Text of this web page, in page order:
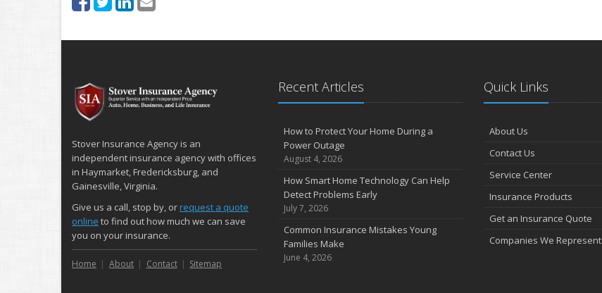
Stover Insurance Agency is an
independent insurance agency with offices
in Haymarket, Fredericksburg, and
Gainesville, Virginia.
Give us a call, stop by, orrequest a quote
online to find out how much we can save
you on your insurance.
Home About Contact Sitemap
Recent Articles
How to Protect Your Home During a
Power Outage
August 4, 2026
How Smart Home Technology Can Help
Detect Problems Early
July 7, 2026
Common Insurance Mistakes Young
Families Make
June 4, 2026
Quick Links
About Us
Contact Us
Service Center
Insurance Products
Get an Insurance Quote
Companies We Represent